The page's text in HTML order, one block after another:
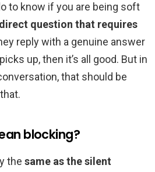
to know if you are being soft
question that requires
reply with a genuine answer
up, then it’s all good. But in
that should be
blocking?
the same as the silent